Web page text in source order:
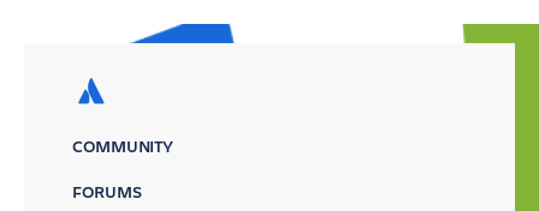
COMMUNITY
FORUMS